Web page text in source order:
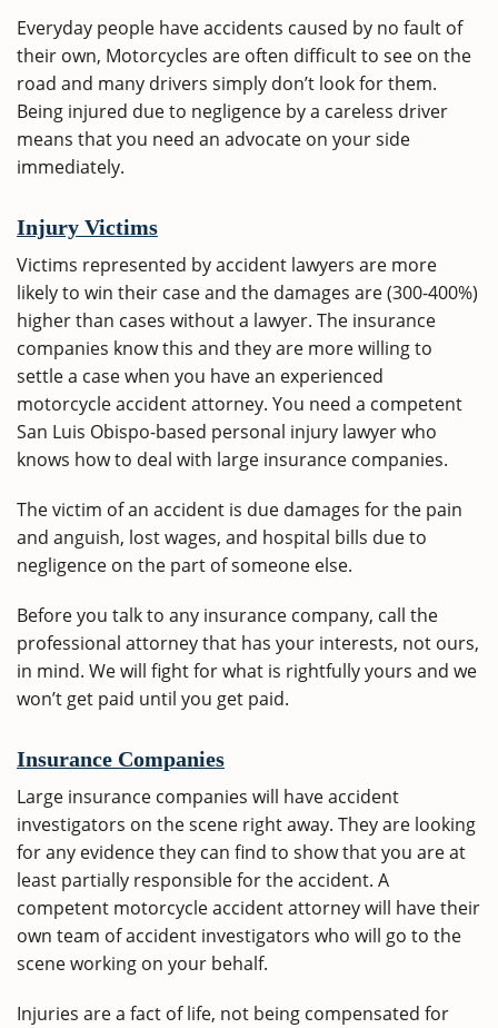
Everyday people have accidents caused by no fault of
their own, Motorcycles are often difficult to see on the
road and many drivers simply don’t look for them.
Being injured due to negligence by a careless driver
means that you need an advocate on your side
immediately.
Injury Victims
Victims represented by accident lawyers are more
likely to win their case and the damages are (300-400%)
higher than cases without a lawyer. The insurance
companies know this and they are more willing to
settle a case when you have an experienced
motorcycle accident attorney. You need a competent
San Luis Obispo-based personal injury lawyer who
knows how to deal with large insurance companies.
The victim of an accident is due damages for the pain
and anguish, lost wages, and hospital bills due to
negligence on the part of someone else.
Before you talk to any insurance company, call the
professional attorney that has your interests, not ours,
in mind. We will fight for what is rightfully yours and we
won’t get paid until you get paid.
Insurance Companies
Large insurance companies will have accident
investigators on the scene right away. They are looking
for any evidence they can find to show that you are at
least partially responsible for the accident. A
competent motorcycle accident attorney will have their
own team of accident investigators who will go to the
scene working on your behalf.
Injuries are a fact of life, not being compensated for